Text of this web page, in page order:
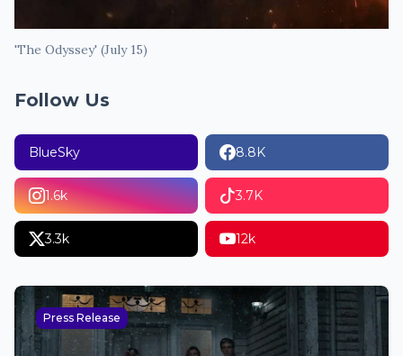
'The Odyssey' (July 15)
Follow Us
BlueSky 8.8K
1.6k 3.7K
3.3k 12k
Press Release